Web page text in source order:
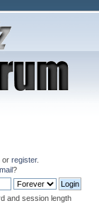
orregister.
?
and session length